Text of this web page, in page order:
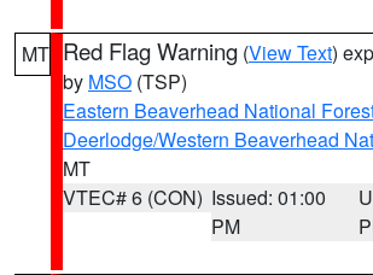
MT Red Flag Warning (View Text)
by MSO (TSP)
Eastern Beaverhead National
Deerlodge/Western Beaverhead
MT
VTEC# 6 (CON) Issued: 01:00
PM